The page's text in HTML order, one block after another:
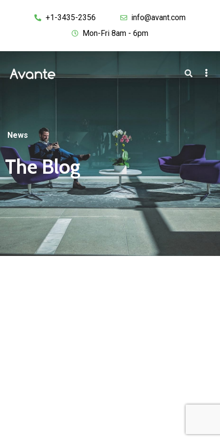
+1-3435-2356
info@avant.com
Mon-Fri 8am - 6pm
News
The Blog